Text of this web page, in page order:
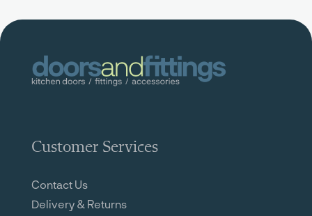
Customer Services
Contact Us
Delivery & Returns